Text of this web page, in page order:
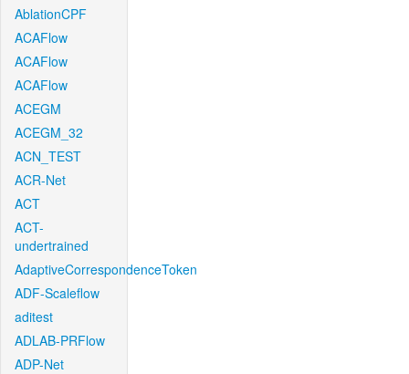
AblationCPF
ACAFlow
ACAFlow
ACAFlow
ACEGM
ACEGM_32
ACN_TEST
ACR-Net
ACT
ACT-
undertrained
AdaptiveCorrespondenceToken
ADF-Scaleflow
aditest
ADLAB-PRFlow
ADP-Net